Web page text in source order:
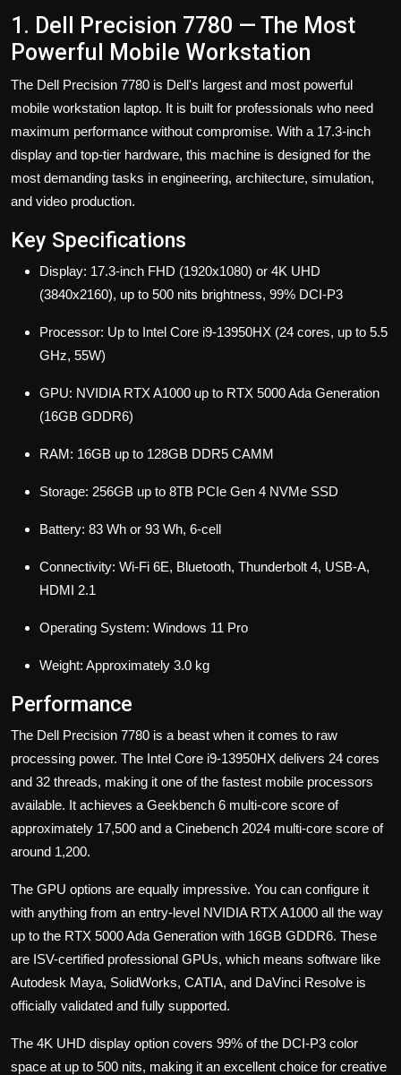
1. Dell Precision 7780 — The Most
Powerful Mobile Workstation
The Dell Precision 7780 is Dell's largest and most powerful
mobile workstation laptop. It is built for professionals who need
maximum performance without compromise. With a 17.3-inch
display and top-tier hardware, this machine is designed for the
most demanding tasks in engineering, architecture, simulation,
and video production.
Key Specifications
Display: 17.3-inch FHD (1920x1080) or 4K UHD
(3840x2160), up to 500 nits brightness, 99% DCI-P3
Processor: Up to Intel Core i9-13950HX (24 cores, up to 5.5
GHz, 55W)
GPU: NVIDIA RTX A1000 up to RTX 5000 Ada Generation
(16GB GDDR6)
RAM: 16GB up to 128GB DDR5 CAMM
Storage: 256GB up to 8TB PCIe Gen 4 NVMe SSD
Battery: 83 Wh or 93 Wh, 6-cell
Connectivity: Wi-Fi 6E, Bluetooth, Thunderbolt 4, USB-A,
HDMI 2.1
Operating System: Windows 11 Pro
Weight: Approximately 3.0 kg
Performance
The Dell Precision 7780 is a beast when it comes to raw
processing power. The Intel Core i9-13950HX delivers 24 cores
and 32 threads, making it one of the fastest mobile processors
available. It achieves a Geekbench 6 multi-core score of
approximately 17,500 and a Cinebench 2024 multi-core score of
around 1,200.
The GPU options are equally impressive. You can configure it
with anything from an entry-level NVIDIA RTX A1000 all the way
up to the RTX 5000 Ada Generation with 16GB GDDR6. These
are ISV-certified professional GPUs, which means software like
Autodesk Maya, SolidWorks, CATIA, and DaVinci Resolve is
officially validated and fully supported.
The 4K UHD display option covers 99% of the DCI-P3 color
space at up to 500 nits, making it an excellent choice for creative